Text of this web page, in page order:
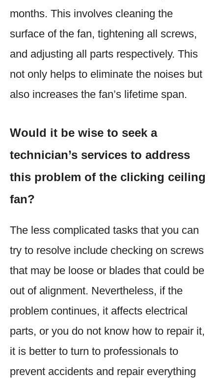
months. This involves cleaning the
surface of the fan, tightening all screws,
and adjusting all parts respectively. This
not only helps to eliminate the noises but
also increases the fan’s lifetime span.
Would it be wise to seek a
technician’s services to address
this problem of the clicking ceiling
fan?
The less complicated tasks that you can
try to resolve include checking on screws
that may be loose or blades that could be
out of alignment. Nevertheless, if the
problem continues, it affects electrical
parts, or you do not know how to repair it,
it is better to turn to professionals to
prevent accidents and repair everything